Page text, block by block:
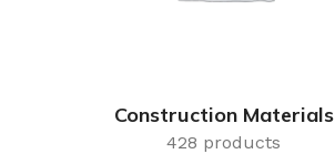
Construction Materials
428 products